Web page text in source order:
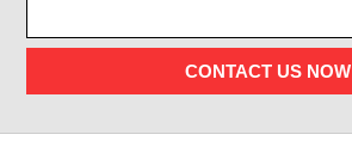
CONTACT US NOW